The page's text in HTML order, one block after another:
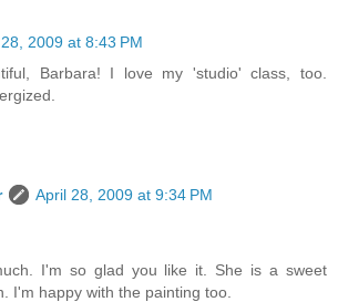
2009 at 8:43 PM
Barbara! I love my 'studio' class, too.
April 28, 2009 at 9:34 PM
I'm so glad you like it. She is a sweet
I'm happy with the painting too.